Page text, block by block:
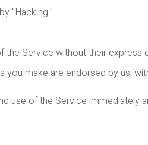
"Hacking."
the Service without their express
you make are endorsed by us,
use of the Service immediately